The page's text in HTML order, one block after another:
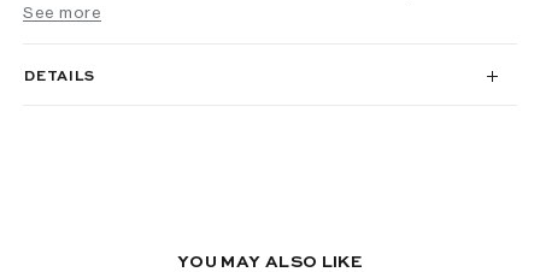
See more
DETAILS
YOU MAY ALSO LIKE